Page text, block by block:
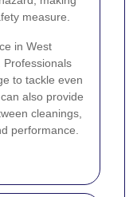
measure.
in West
Professionals
to tackle even
also provide
cleanings,
performance.